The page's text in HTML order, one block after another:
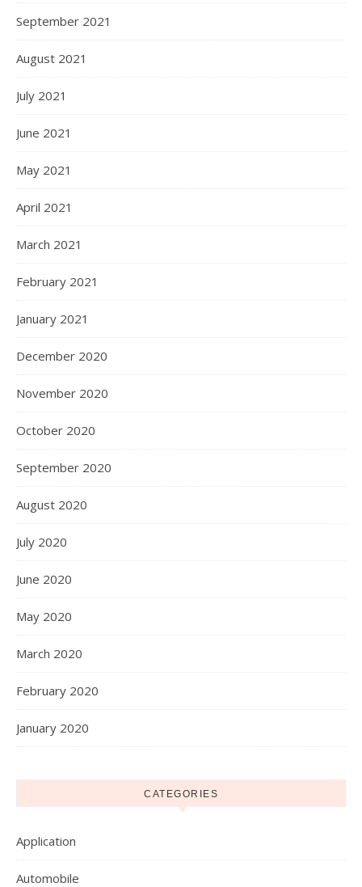
September 2021
August 2021
July 2021
June 2021
May 2021
April 2021
March 2021
February 2021
January 2021
December 2020
November 2020
October 2020
September 2020
August 2020
July 2020
June 2020
May 2020
March 2020
February 2020
January 2020
CATEGORIES
Application
Automobile